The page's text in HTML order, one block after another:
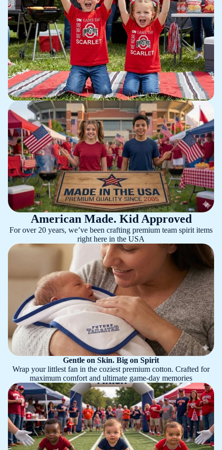
American Made. Kid Approved
For over 20 years, we’ve been crafting premium team spirit items
right here in the USA
Gentle on Skin. Big on Spirit
Wrap your littlest fan in the coziest premium cotton. Crafted for
maximum comfort and ultimate game-day memories